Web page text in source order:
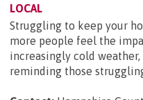
LOCAL
Struggling to keep your
more people feel the
increasingly cold
reminding those